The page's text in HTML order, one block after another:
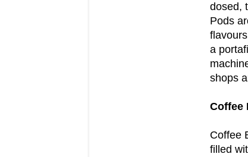
dosed,
Pods
a
shops
Coffee
Coffee
filled